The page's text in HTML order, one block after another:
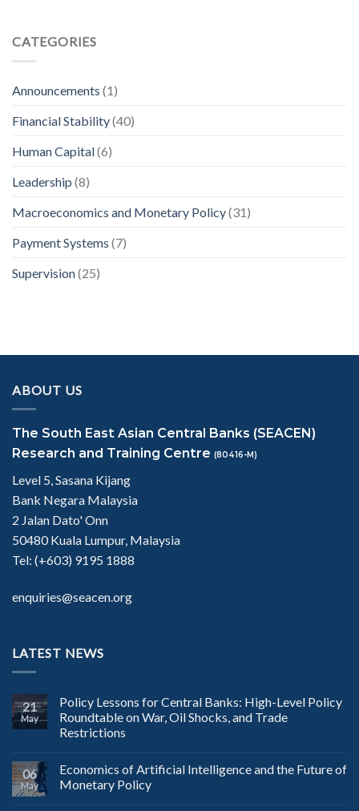
CATEGORIES
Announcements (1)
Financial Stability(40)
Human Capital(6)
Leadership (8)
Macroeconomics and Monetary Policy(31)
Payment Systems (7)
Supervision(25)
ABOUT US
The South East Asian Central Banks (SEACEN)
Research and Training Centre (80416-M)
Level 5, Sasana Kijang
Bank Negara Malaysia
2 Jalan Dato' Onn
50480 Kuala Lumpur, Malaysia
Tel: (+603) 9195 1888
enquiries@seacen.org
LATEST NEWS
21
May
Policy Lessons for Central Banks: High-Level Policy
Roundtable on War, Oil Shocks, and Trade
Restrictions
06
May
Economics of Artificial Intelligence and the Future of
Monetary Policy